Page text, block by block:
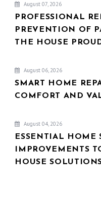
August 07, 2026
PROFESSIONAL
PREVENTION OF
THE HOUSE
August 06, 2026
SMART HOME
COMFORT AND
August 04, 2026
ESSENTIAL HOME
IMPROVEMENTS
HOUSE